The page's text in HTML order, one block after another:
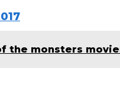
the monsters